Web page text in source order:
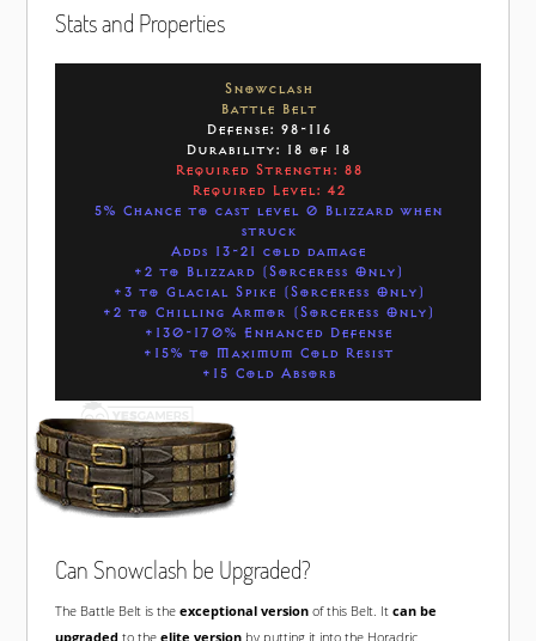
Stats and Properties
Snowclash
Battle Belt
Defense: 98-116
Durability: 18 of 18
Required Strength: 88
Required Level: 42
5% Chance to cast level 0 Blizzard when
struck
Adds 13-21 cold damage
+2 to Blizzard (Sorceress Only)
+3 to Glacial Spike (Sorceress Only)
+2 to Chilling Armor (Sorceress Only)
+130-170% Enhanced Defense
+15% to Maximum Cold Resist
+15 Cold Absorb
Can Snowclash be Upgraded?
The Battle Belt is the exceptional versionof this Belt. It can be
upgradedto the elite versionby putting it into the Horadric